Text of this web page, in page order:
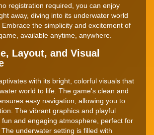
registration required, you can enjoy
away, diving into its underwater world
the simplicity and excitement of
available anytime, anywhere.
Layout, and Visual
with its bright, colorful visuals that
world to life. The game's clean and
easy navigation, allowing you to
The vibrant graphics and playful
and engaging atmosphere, perfect for
underwater setting is filled with